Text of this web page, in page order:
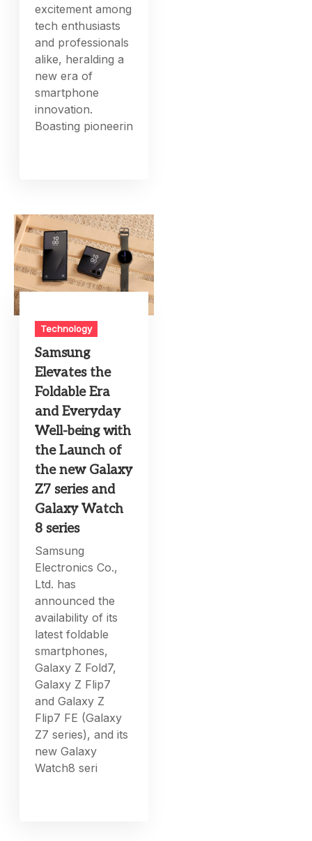
excitement among
tech enthusiasts
and professionals
alike, heralding a
new era of
smartphone
innovation.
Boasting pioneerin
Technology
Samsung
Elevates the
Foldable Era
and Everyday
Well-being with
the Launch of
the new Galaxy
Z7 series and
Galaxy Watch
8 series
Samsung
Electronics Co.,
Ltd. has
announced the
availability of its
latest foldable
smartphones,
Galaxy Z Fold7,
Galaxy Z Flip7
and Galaxy Z
Flip7 FE (Galaxy
Z7 series), and its
new Galaxy
Watch8 seri